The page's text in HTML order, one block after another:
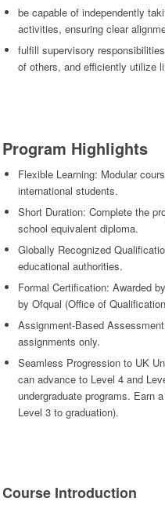
be capable of independently
activities, ensuring clear
fulfill supervisory
of others, and efficiently utilize
Program Highlights
Flexible Learning: Modular
international students.
Short Duration: Complete the
school equivalent diploma.
Globally Recognized
educational authorities.
Formal Certification: Awarded
by Ofqual (Office of
Assignment-Based
assignments only.
Seamless Progression to UK
can advance to Level 4 and
undergraduate programs. Earn
Level 3 to graduation).
Course Introduction